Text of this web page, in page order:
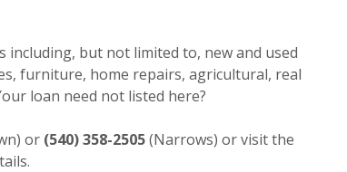
including, but not limited to, new and used
furniture, home repairs, agricultural, real
loan need not listed here?
or (540) 358-2505(Narrows) or visit the